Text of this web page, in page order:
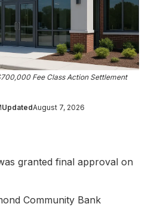
Fee Class Action Settlement
UpdatedAugust 7, 2026
granted final approval on
Community Bank